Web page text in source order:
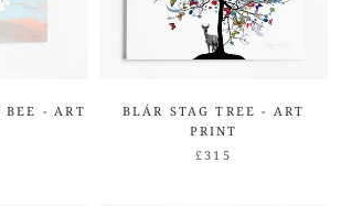
BEE - ART
BLÁR STAG TREE - ART
PRINT
£315